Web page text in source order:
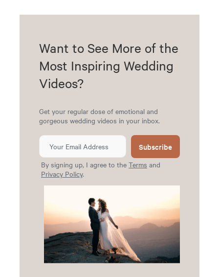
Want to See More of the
Most Inspiring Wedding
Videos?
Get your regular dose of emotional and
gorgeous wedding videos in your inbox.
Subscribe
By signing up, I agree to the Terms and
Privacy Policy.